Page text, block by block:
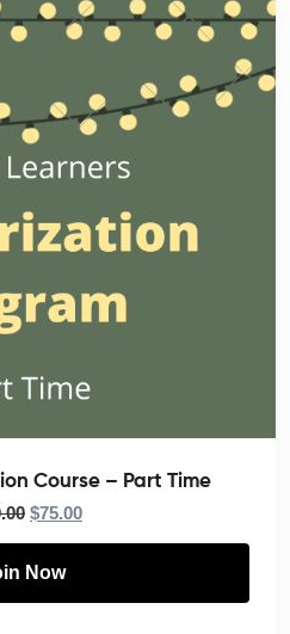
Course – Part Time
$75.00
Now